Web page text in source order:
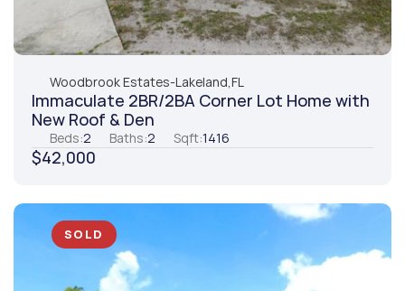
Woodbrook Estates-Lakeland,FL
Immaculate 2BR/2BA Corner Lot Home with
New Roof & Den
Beds:2 Baths:2 Sqft:1416
$42,000
SOLD